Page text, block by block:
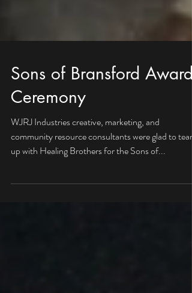
Sons of Bransford Award
Ceremony
WJRJ Industries creative, marketing, and
up with Healing Brothers for the Sons of...